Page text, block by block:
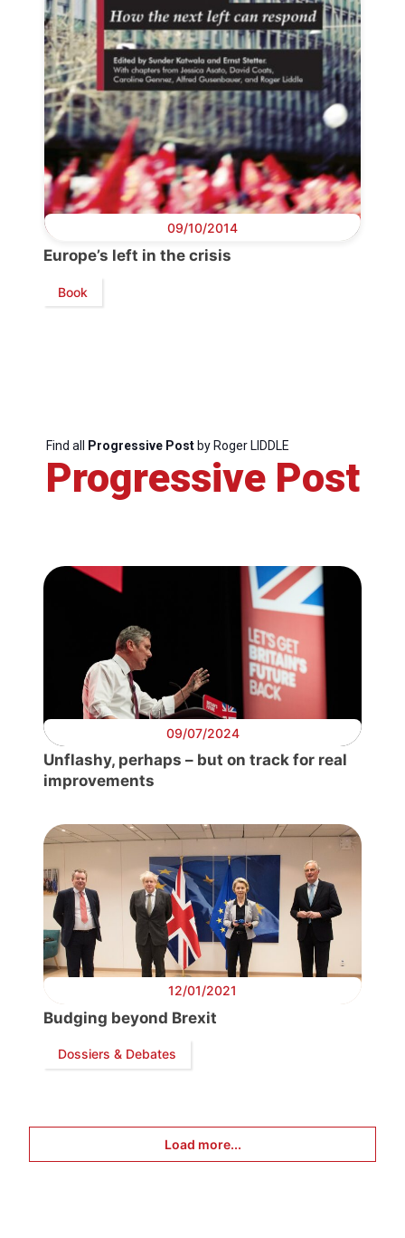
Progressive
Post
President
Council
09/10/2014
Europe’s left in the crisis
Book
Find all Progressive Postby Roger LIDDLE
Progressive Post
09/07/2024
Unflashy, perhaps – but on track for real
improvements
12/01/2021
Budging beyond Brexit
Dossiers & Debates
Load more...